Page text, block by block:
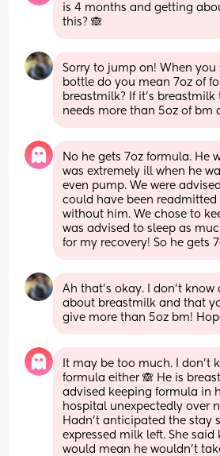
is 4 months and getting
this? 🙈
Sorry to jump on! When you
bottle do you mean 7oz of
breastmilk? If it’s
needs more than 5oz of bm
No he gets 7oz formula. He
was extremely ill when he
even pump. We were
could have been
without him. We chose to
was advised to sleep as
for my recovery! So he gets
Ah that’s okay. I don’t
about breastmilk and that
give more than 5oz bm!
It may be too much. I don’t
formula either 🙈 He is
advised keeping formula in
hospital unexpectedly over
Hadn’t anticipated the stay
expressed milk left. She
would mean he wouldn’t